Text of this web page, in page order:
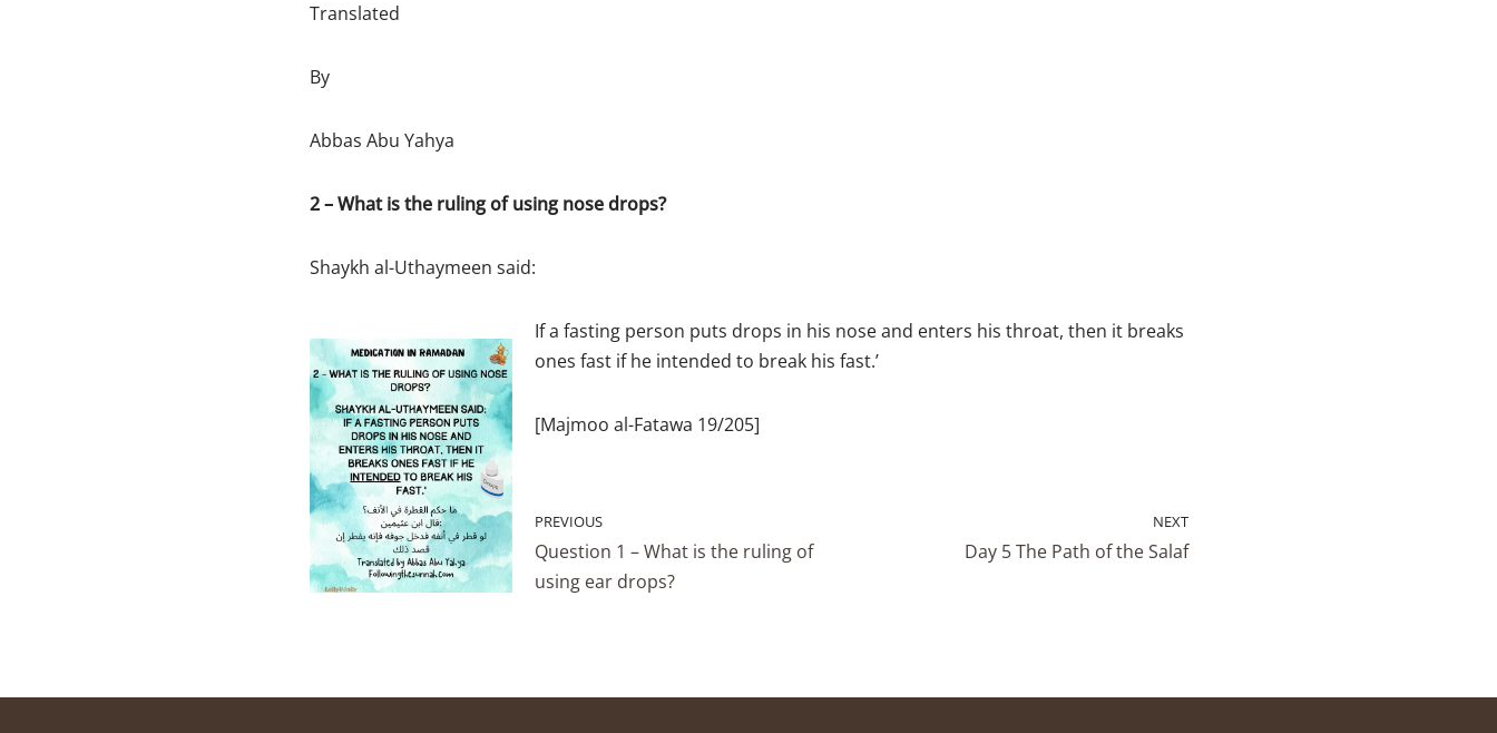
Translated
By
Abbas Abu Yahya
2 – What is the ruling of using nose drops?
Shaykh al-Uthaymeen said:
If a fasting person puts drops in his nose and enters his throat, then it breaks
ones fast if he intended to break his fast.’
[Majmoo al-Fatawa 19/205]
PREVIOUS
Question 1 – What is the ruling of
using ear drops?
NEXT
Day 5 The Path of the Salaf